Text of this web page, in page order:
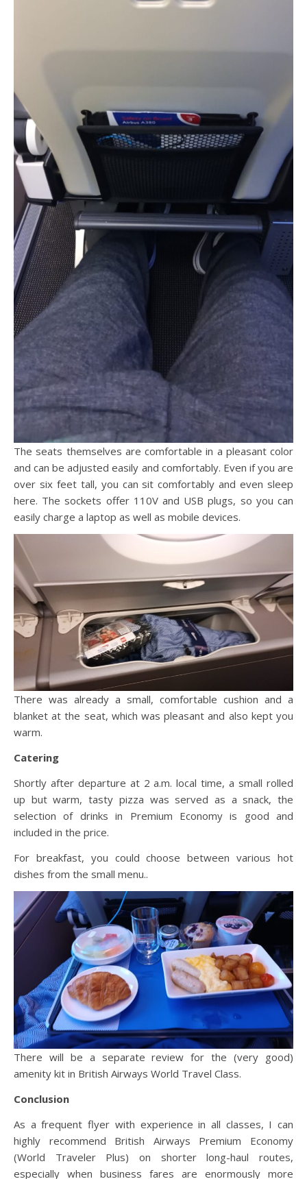
The seats themselves are comfortable in a pleasant color
and can be adjusted easily and comfortably. Even if you are
over six feet tall, you can sit comfortably and even sleep
here. The sockets offer 110V and USB plugs, so you can
easily charge a laptop as well as mobile devices.
There was already a small, comfortable cushion and a
blanket at the seat, which was pleasant and also kept you
warm.
Catering
Shortly after departure at 2 a.m. local time, a small rolled
up but warm, tasty pizza was served as a snack, the
selection of drinks in Premium Economy is good and
included in the price.
For breakfast, you could choose between various hot
dishes from the small menu..
There will be a separate review for the (very good)
amenity kit in British Airways World Travel Class.
Conclusion
As a frequent flyer with experience in all classes, I can
highly recommend British Airways Premium Economy
(World Traveler Plus) on shorter long-haul routes,
especially when business fares are enormously more